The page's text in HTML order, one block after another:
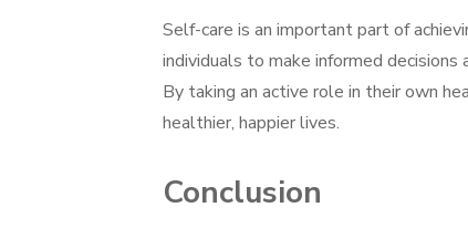
Self-care is an important part of
individuals to make informed
By taking an active role in their own
healthier, happier lives.
Conclusion